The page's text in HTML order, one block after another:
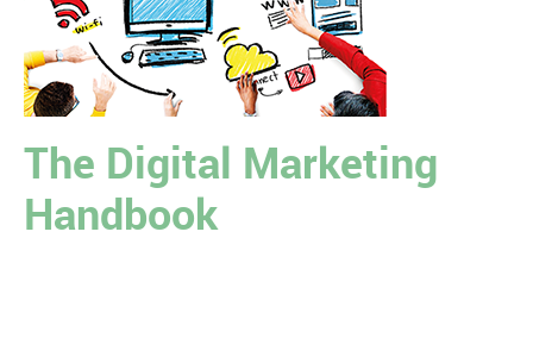
The Digital Marketing
Handbook